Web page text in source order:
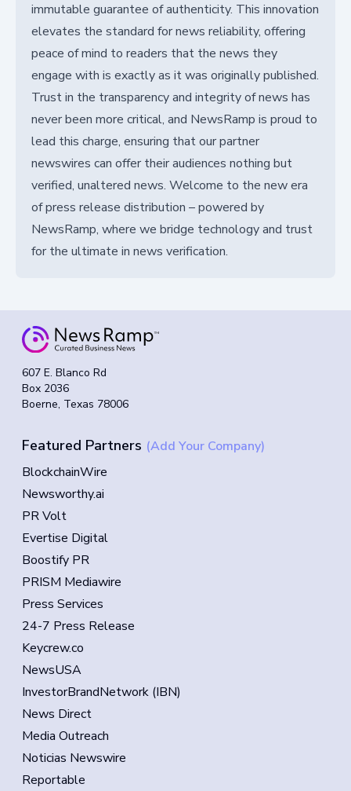
immutable guarantee of authenticity. This innovation
elevates the standard for news reliability, offering
peace of mind to readers that the news they
engage with is exactly as it was originally published.
Trust in the transparency and integrity of news has
never been more critical, and NewsRamp is proud to
lead this charge, ensuring that our partner
newswires can offer their audiences nothing but
verified, unaltered news. Welcome to the new era
of press release distribution – powered by
NewsRamp, where we bridge technology and trust
for the ultimate in news verification.
607 E. Blanco Rd
Box 2036
Boerne, Texas 78006
Featured Partners (Add Your Company)
BlockchainWire
Newsworthy.ai
PR Volt
Evertise Digital
Boostify PR
PRISM Mediawire
Press Services
24-7 Press Release
Keycrew.co
NewsUSA
InvestorBrandNetwork (IBN)
News Direct
Media Outreach
Noticias Newswire
Reportable